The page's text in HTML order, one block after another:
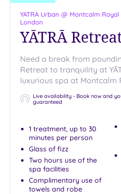
Pool
Outdoor
Pool
Hot Tub
Golf
Show 2 more
Any
Up to
6
guests
Up to
YATRA Urban @ Montcalm Royal
London
YĀTRĀ
Need a break from
Retreat to tranquility at
luxurious spa at Montcalm
Live availability - Book now and
guaranteed
1 treatment, up to 30
minutes per person
Glass of fizz
Two hours use of the
spa facilities
Complimentary use of
towels and robe